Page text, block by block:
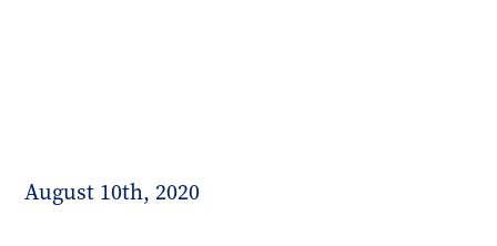
August 10th, 2020